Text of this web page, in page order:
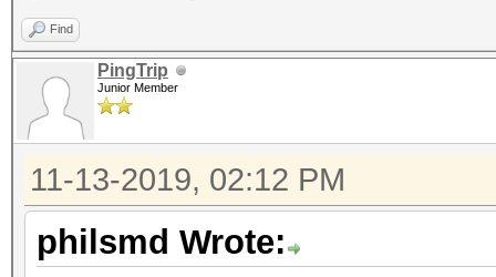
Find
PingTrip
Junior Member
11-13-2019, 02:12 PM
philsmd Wrote: